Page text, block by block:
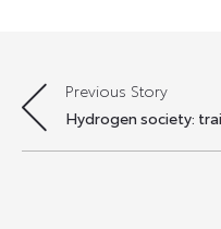
Post
navigation
Previous Story
Hydrogen society: